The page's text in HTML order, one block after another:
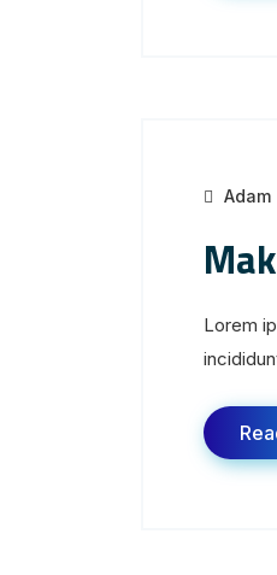
Adam
Lorem